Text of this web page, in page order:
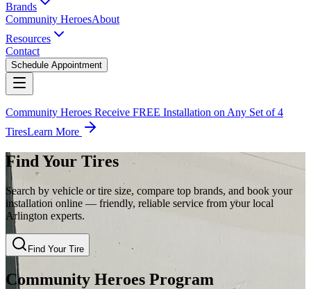
Brands
Community HeroesAbout
Resources
Contact
Schedule Appointment
Community Heroes Receive FREE Installation on Any Set of 4
TiresLearn More
Find Your Tires
Search by vehicle or tire size, compare top brands, and book your
installation online — friendly, reliable service from your local
Arlington experts.
Find Your Tire
Community Heroes Program